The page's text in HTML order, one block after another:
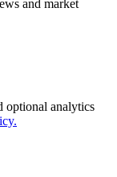
and market
optional analytics